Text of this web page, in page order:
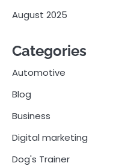
August 2025
Categories
Automotive
Blog
Business
Digital marketing
Dog's Trainer